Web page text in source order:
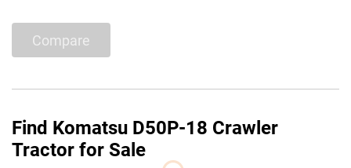
Compare
Find Komatsu D50P-18 Crawler
Tractor for Sale